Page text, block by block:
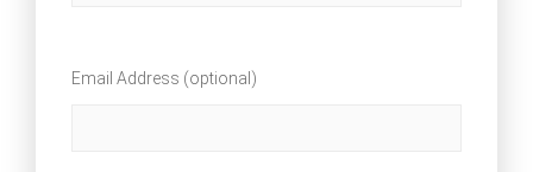
Email Address (optional)